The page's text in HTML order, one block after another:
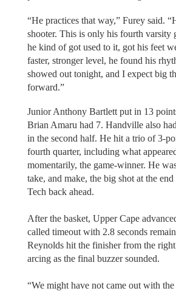
“He practices that way,” Furey said.
shooter. This is only his fourth varsity
he kind of got used to it, got his feet
faster, stronger level, he found his
showed out tonight, and I expect big
forward.”
Junior Anthony Bartlett put in 13
Brian Amaru had 7. Handville also
in the second half. He hit a trio of 3-
fourth quarter, including what
momentarily, the game-winner. He
take, and make, the big shot at the
Tech back ahead.
After the basket, Upper Cape
called timeout with 2.8 seconds
Reynolds hit the finisher from the
arcing as the final buzzer sounded.
“We might have not came out with